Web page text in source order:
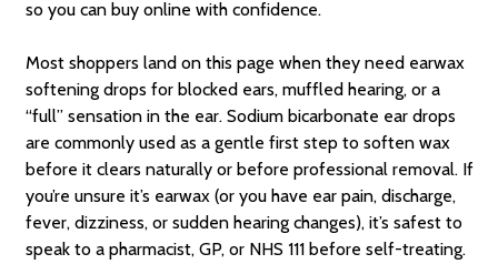
so you can buy online with confidence.
Most shoppers land on this page when they need earwax
softening drops for blocked ears, muffled hearing, or a
“full” sensation in the ear. Sodium bicarbonate ear drops
are commonly used as a gentle first step to soften wax
before it clears naturally or before professional removal. If
you’re unsure it’s earwax (or you have ear pain, discharge,
fever, dizziness, or sudden hearing changes), it’s safest to
speak to a pharmacist, GP, or NHS 111 before self-treating.